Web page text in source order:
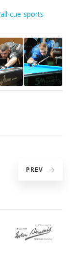
cue-sports
PREV